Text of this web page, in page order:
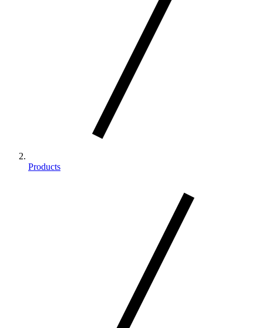
Products